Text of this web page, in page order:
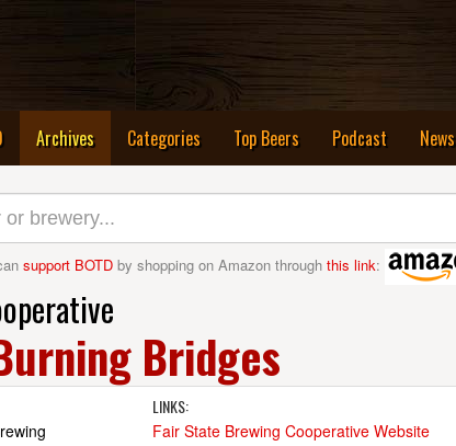
Archives(current)Categories Top Beers Podcast News
support BOTD by shopping on Amazon through this link:
Bridges
LINKS:
Fair State Brewing Cooperative Website